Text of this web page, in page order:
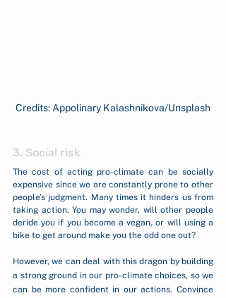
Credits: Appolinary Kalashnikova/Unsplash
3. Social risk
The cost of acting pro-climate can be socially
expensive since we are constantly prone to other
people’s judgment. Many times it hinders us from
taking action. You may wonder, will other people
deride you if you become a vegan, or will using a
bike to get around make you the odd one out?
However, we can deal with this dragon by building
a strong ground in our pro-climate choices, so we
can be more confident in our actions. Convince